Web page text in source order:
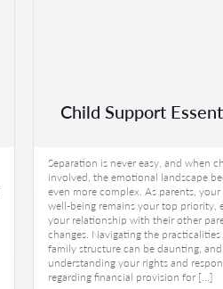
Child Support
Separation is never easy, and when
involved, the emotional landscape
even more complex. As parents, your
well-being remains your top priority,
your relationship with their other
changes. Navigating the
family structure can be daunting, and
understanding your rights and
regarding financial provision for […]